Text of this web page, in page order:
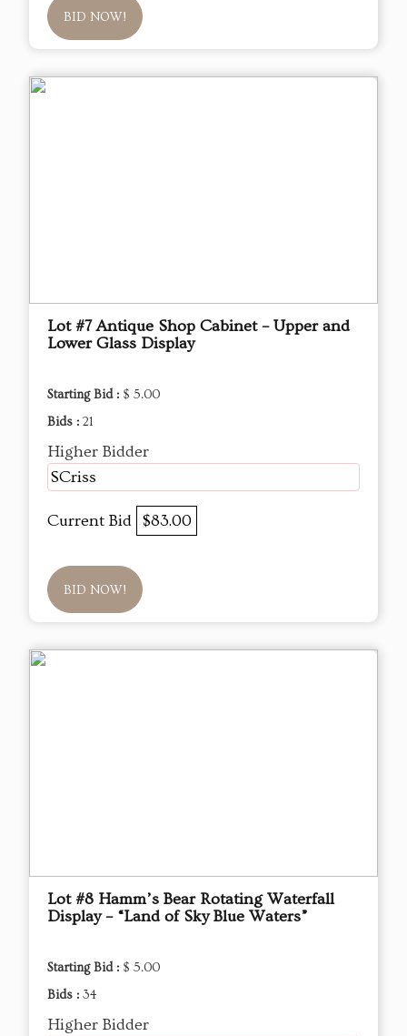
BID NOW!
Lot #7 Antique Shop Cabinet – Upper and
Lower Glass Display
Starting Bid : $ 5.00
Bids : 21
Higher Bidder
SCriss
Current Bid $83.00
BID NOW!
Lot #8 Hamm’s Bear Rotating Waterfall
Display – “Land of Sky Blue Waters”
Starting Bid : $ 5.00
Bids : 34
Higher Bidder